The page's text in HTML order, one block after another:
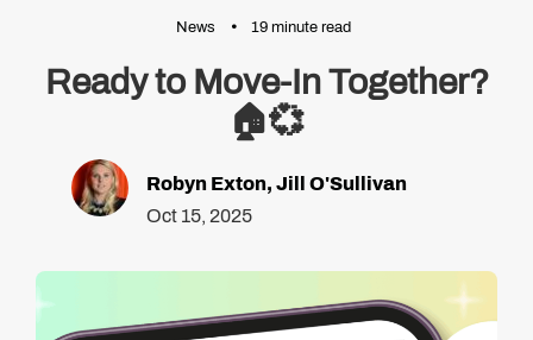
News 19 minute read
Ready to Move-In Together?
🏠💞
Robyn Exton,Jill O'Sullivan
Oct 15, 2025